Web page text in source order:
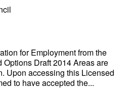
for Employment from the
Options Draft 2014 Areas are
Upon accessing this Licensed
to have accepted the...